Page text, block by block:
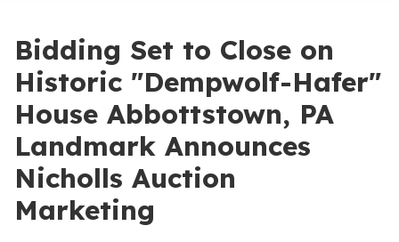
Bidding Set to Close on
Historic "Dempwolf-Hafer"
House Abbottstown, PA
Landmark Announces
Nicholls Auction
Marketing